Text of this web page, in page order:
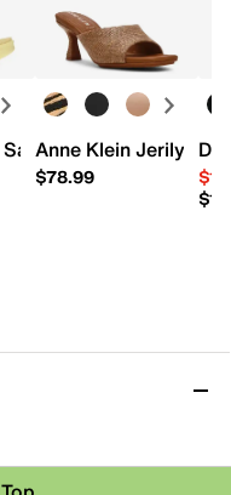
Anne Klein Jerilyn
$78.99